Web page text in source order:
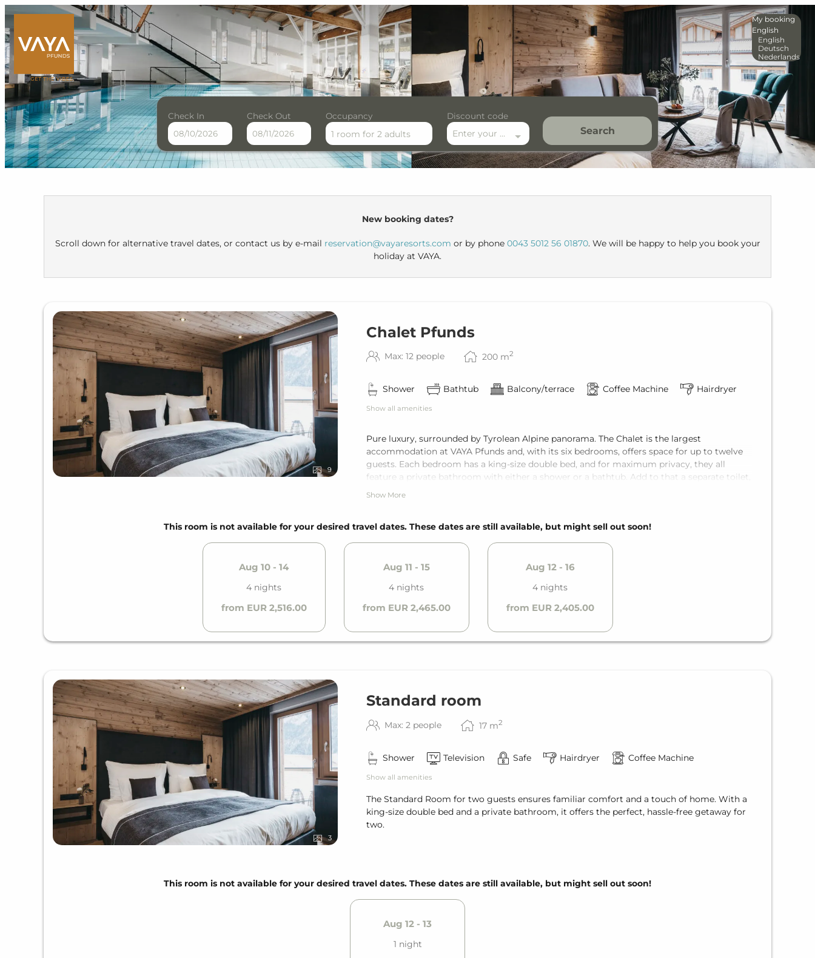
Check In Check Out Occupancy
1 room for 2 adults
Discount code
Enter your discount code here Search
My booking
English
English
Deutsch
Nederlands
VAYA Pfunds - Our available offers!
New booking dates?
Scroll down for alternative travel dates, or contact us by e-mail reservation@vayaresorts.com or by phone 0043 5012 56 01870. We will be happy to help you book your
holiday at VAYA.
9
Chalet Pfunds
Max: 12 people 200 m2
Shower Bathtub Balcony/terrace Coffee Machine Hairdryer
Show all amenities
Pure luxury, surrounded by Tyrolean Alpine panorama. The Chalet is the largest
accommodation at VAYA Pfunds and, with its six bedrooms, offers space for up to twelve
guests. Each bedroom has a king-size double bed, and for maximum privacy, they all
feature a private bathroom with either a shower or a bathtub. Add to that a separate toilet,
a fully equipped kitchen, and a private balcony.
Show More
This room is not available for your desired travel dates. These dates are still available, but might sell out soon!
Aug 10 - 14
4 nights
from EUR 2,516.00
Aug 11 - 15
4 nights
from EUR 2,465.00
Aug 12 - 16
4 nights
from EUR 2,405.00
3
Standard room
Max: 2 people 17 m2
Shower Television Safe Hairdryer Coffee Machine
Show all amenities
The Standard Room for two guests ensures familiar comfort and a touch of home. With a
king-size double bed and a private bathroom, it offers the perfect, hassle-free getaway for
two.
This room is not available for your desired travel dates. These dates are still available, but might sell out soon!
Aug 12 - 13
1 night